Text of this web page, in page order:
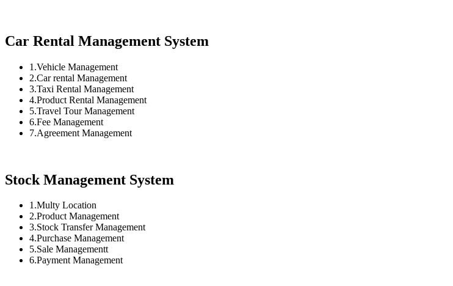
Car Rental Management System
1.Vehicle Management
2.Car rental Management
3.Taxi Rental Management
4.Product Rental Management
5.Travel Tour Management
6.Fee Management
7.Agreement Management
Stock Management System
1.Multy Location
2.Product Management
3.Stock Transfer Management
4.Purchase Management
5.Sale Managementt
6.Payment Management